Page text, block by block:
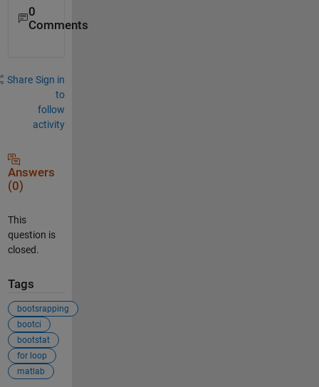
0
Comments
Share Sign in
to
follow
activity
Answers
(0)
This
question is
closed.
Tags
bootsrapping
bootci
bootstat
for loop
matlab